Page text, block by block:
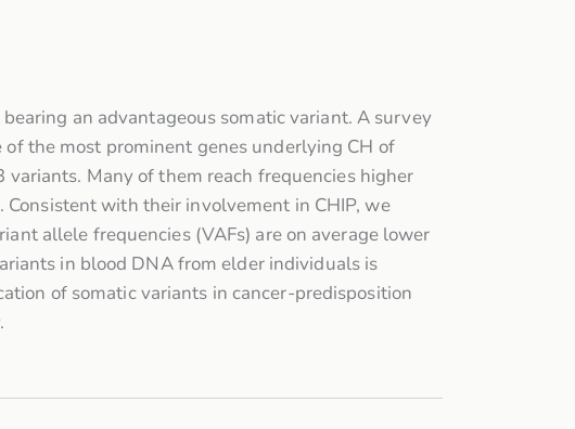
an advantageous somatic variant. A survey
of the most prominent genes underlying CH of
Many of them reach frequencies higher
with their involvement in CHIP, we
allele frequencies (VAFs) are on average lower
in blood DNA from elder individuals is
of somatic variants in cancer-predisposition